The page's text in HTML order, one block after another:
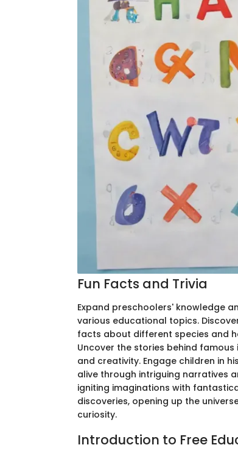
Fun Facts and Trivia
Expand preschoolers' knowledge
various educational topics.
facts about different species and
Uncover the stories behind
and creativity. Engage children in
alive through intriguing narratives
igniting imaginations with
discoveries, opening up the
curiosity.
Introduction to Free